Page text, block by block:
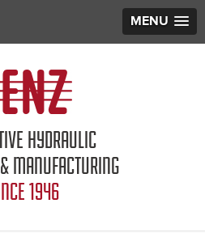
MENU
HYDRAULIC
MANUFACTURING
1946